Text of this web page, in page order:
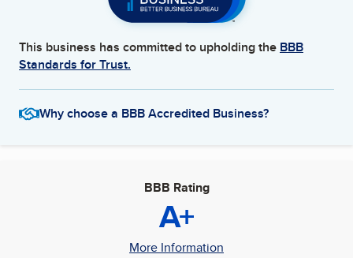
This business has committed to upholding the BBB
Standards for Trust.
Why choose a BBB Accredited Business?
BBB Rating
A+
More Information